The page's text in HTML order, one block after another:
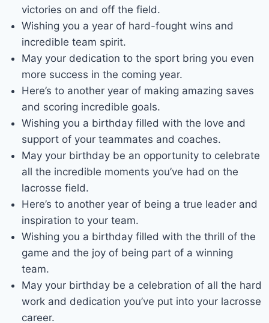
victories on and off the field.
Wishing you a year of hard-fought wins and
incredible team spirit.
May your dedication to the sport bring you even
more success in the coming year.
Here’s to another year of making amazing saves
and scoring incredible goals.
Wishing you a birthday filled with the love and
support of your teammates and coaches.
May your birthday be an opportunity to celebrate
all the incredible moments you’ve had on the
lacrosse field.
Here’s to another year of being a true leader and
inspiration to your team.
Wishing you a birthday filled with the thrill of the
game and the joy of being part of a winning
team.
May your birthday be a celebration of all the hard
work and dedication you’ve put into your lacrosse
career.